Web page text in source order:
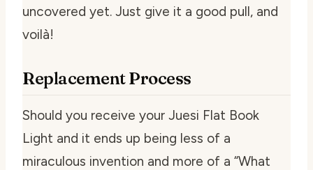
uncovered yet. Just give it a good pull, and
voilà!
Replacement Process
Should you receive your Juesi Flat Book
Light and it ends up being less of a
miraculous invention and more of a “What